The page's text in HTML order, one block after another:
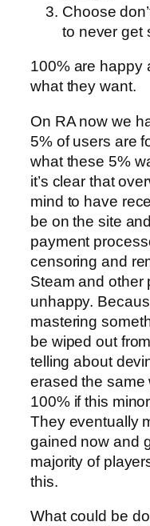
Choose
to never get
100% are happy
what they want.
On RA now we
5% of users are
what these 5%
it’s clear that
mind to have
be on the site
payment
censoring and
Steam and other
unhappy.
mastering
be wiped out
telling about
erased the same
100% if this
They eventually
gained now and
majority of
this.
What could be